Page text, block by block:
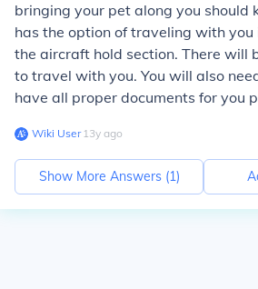
bringing your pet along you should
has the option of traveling with you
the aircraft hold section. There will
to travel with you. You will also
have all proper documents for you
Wiki User∙13y ago
Show More Answers (1)